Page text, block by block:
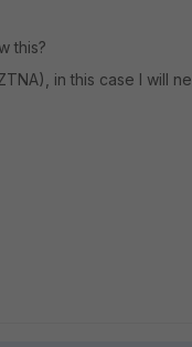
this?
in this case I will